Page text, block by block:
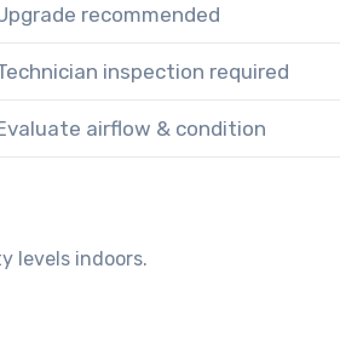
recommended
inspection required
airflow & condition
levels indoors.